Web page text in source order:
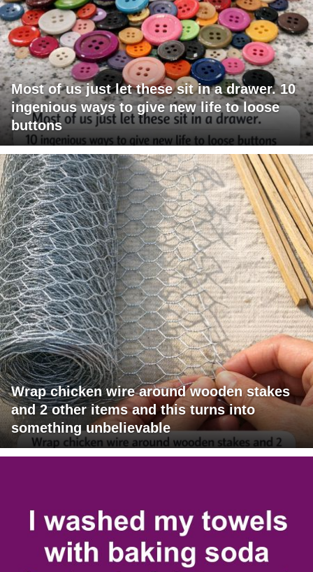
Most of us just let these sit in a drawer. 10
ingenious ways to give new life to loose
buttons
Wrap chicken wire around wooden stakes
and 2 other items and this turns into
something unbelievable